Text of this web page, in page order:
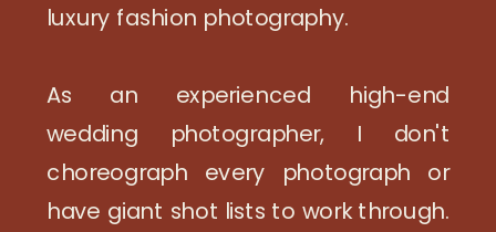
luxury fashion photography.
As an experienced high-end
wedding photographer, I don't
choreograph every photograph or
have giant shot lists to work through.